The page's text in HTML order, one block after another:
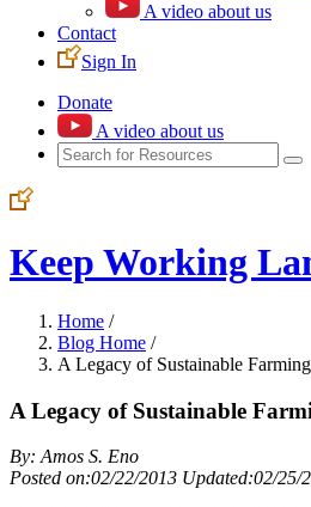
A video about us
Contact
Sign In
Donate
A video about us
Keep Working
Home /
Blog Home /
A Legacy of Sustainable
A Legacy of Sustainable
By: Amos S. Eno
Posted on:02/22/2013 Updated:02/25/